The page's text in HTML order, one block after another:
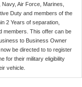
Air Force, Marines,
Duty and members of the
2 Years of separation,
members. This offer can be
to Business Owner
be directed to to register
for their military eligibility
vehicle.